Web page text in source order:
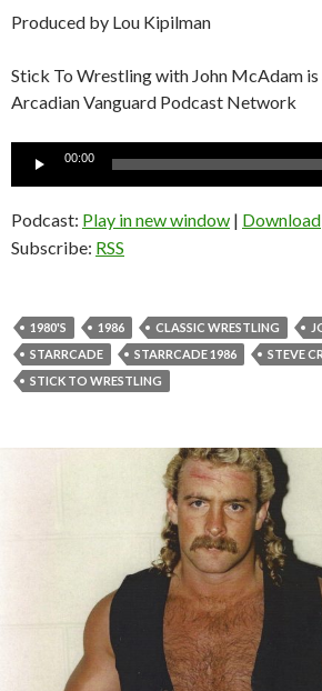
Produced by Lou Kipilman
Stick To Wrestling with John McAdam
Arcadian Vanguard Podcast Network
Audio
00:00
Podcast: Play in new window | Download
Subscribe: RSS
1980'S 1986 CLASSIC WRESTLING
STARRCADE
STARRCADE 1986
STEVE
STICK TO WRESTLING